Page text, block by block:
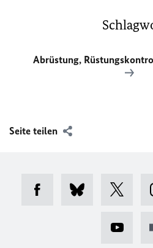
Abrüstung,
Seite teilen